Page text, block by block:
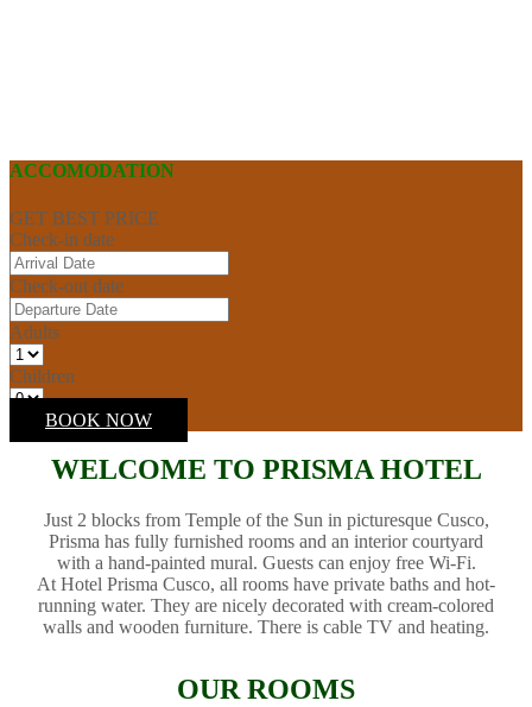
ACCOMODATION
GET BEST PRICE
Check-in date
Check-out date
Adults
Children
BOOK NOW
WELCOME TO PRISMA HOTEL
Just 2 blocks from Temple of the Sun in picturesque Cusco,
Prisma has fully furnished rooms and an interior courtyard
with a hand-painted mural. Guests can enjoy free Wi-Fi.
At Hotel Prisma Cusco, all rooms have private baths and hot-
running water. They are nicely decorated with cream-colored
walls and wooden furniture. There is cable TV and heating.
OUR ROOMS